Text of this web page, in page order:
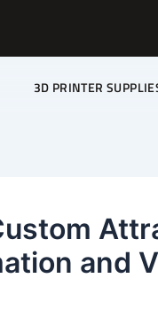
3D PRINTER
and